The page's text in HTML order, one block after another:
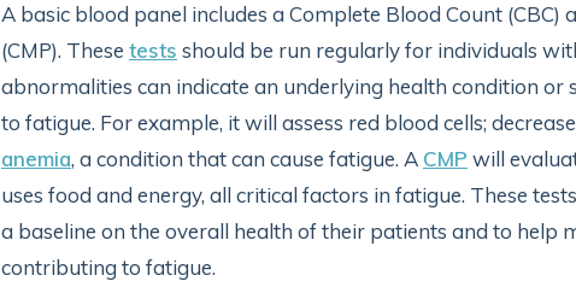
A basic blood panel includes a Complete Blood Count (CBC)
(CMP). These tests should be run regularly for individuals
abnormalities can indicate an underlying health condition
to fatigue. For example, it will assess red blood cells;
anemia, a condition that can cause fatigue. A CMP will
uses food and energy, all critical factors in fatigue. These
a baseline on the overall health of their patients and to help
contributing to fatigue.